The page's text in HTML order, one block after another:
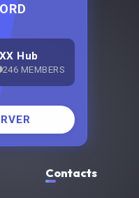
Hub
246 MEMBERS
Contacts